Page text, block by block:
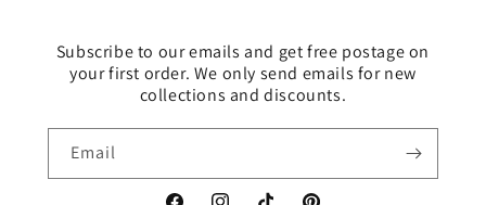
Subscribe to our emails and get free postage on
your first order. We only send emails for new
collections and discounts.
Email